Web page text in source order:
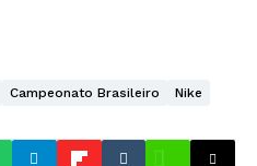
Campeonato Brasileiro Nike